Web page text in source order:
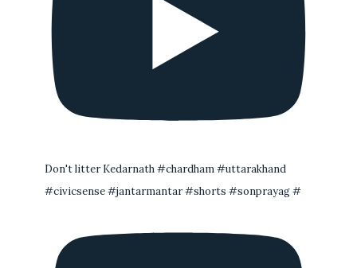
Don't litter Kedarnath #chardham #uttarakhand
#civicsense #jantarmantar #shorts #sonprayag #